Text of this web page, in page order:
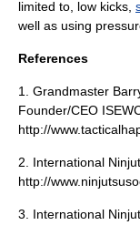
limited to, low kicks
well as using
References
1. Grandmaster
Founder/CEO
http://
2. International
http://
3. International